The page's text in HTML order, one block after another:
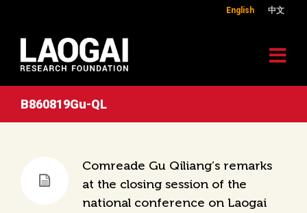
English 中文
B860819Gu-QL
Comreade Gu Qiliang’s remarks
at the closing session of the
national conference on Laogai